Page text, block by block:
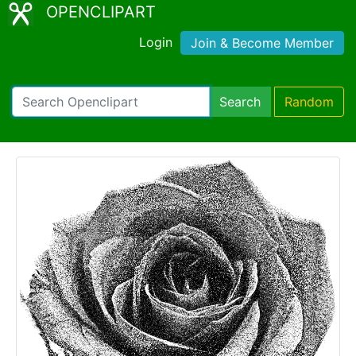
OPENCLIPART
Login Join & Become Member
Search Random